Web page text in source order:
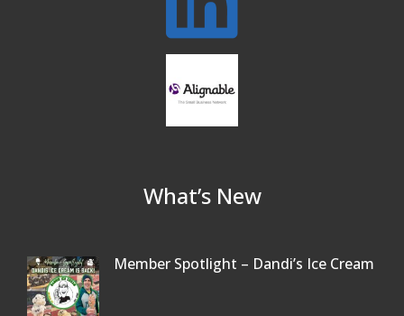
Beer Garden on Reading Common
What’s New
Member Spotlight – Dandi’s Ice Cream